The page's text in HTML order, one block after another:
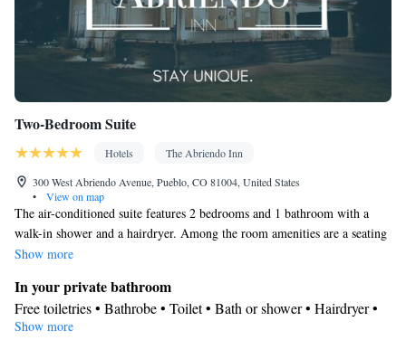
Two-Bedroom Suite
Hotels
The Abriendo Inn
300 West Abriendo Avenue, Pueblo, CO 81004, United States
•
View on map
The air-conditioned suite features 2 bedrooms and 1 bathroom with a
walk-in shower and a hairdryer. Among the room amenities are a seating
area, a wardrobe, parquet floors as well as an outdoor dining area and
Show more
In your private bathroom
Free toiletries • Bathrobe • Toilet • Bath or shower • Hairdryer •
Toilet paper
Show more